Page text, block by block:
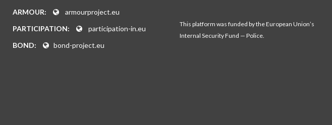
ARMOUR:
armourproject.eu
PARTICIPATION:
participation-in.eu
BOND:
bond-project.eu
This platform was funded by the European Union’s
Internal Security Fund — Police.